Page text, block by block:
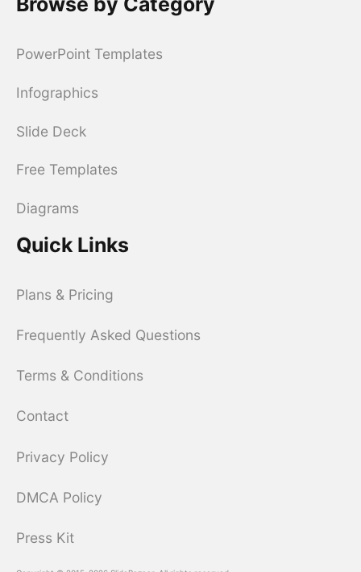
PowerPoint Templates
Infographics
Slide Deck
Free Templates
Diagrams
Quick Links
Plans & Pricing
Frequently Asked Questions
Terms & Conditions
Contact
Privacy Policy
DMCA Policy
Press Kit